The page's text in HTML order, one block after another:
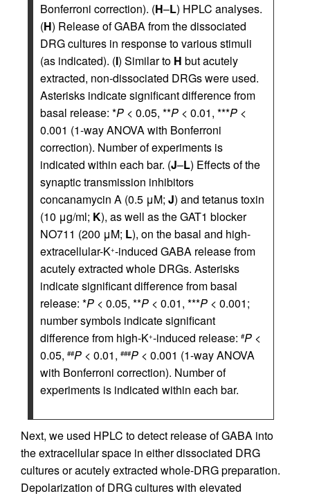
Bonferroni correction). (H–L) HPLC analyses.
(H) Release of GABA from the dissociated
DRG cultures in response to various stimuli
(as indicated). (I) Similar to H but acutely
extracted, non-dissociated DRGs were used.
Asterisks indicate significant difference from
basal release: *P < 0.05, **P < 0.01, ***P <
0.001 (1-way ANOVA with Bonferroni
correction). Number of experiments is
indicated within each bar. (J–L) Effects of the
synaptic transmission inhibitors
concanamycin A (0.5 μM; J) and tetanus toxin
(10 μg/ml; K), as well as the GAT1 blocker
NO711 (200 μM; L), on the basal and high-
extracellular-K+-induced GABA release from
acutely extracted whole DRGs. Asterisks
indicate significant difference from basal
release: *P < 0.05, **P < 0.01, ***P < 0.001;
number symbols indicate significant
difference from high-K+-induced release: #P <
0.05, ##P < 0.01, ###P < 0.001 (1-way ANOVA
with Bonferroni correction). Number of
experiments is indicated within each bar.
Next, we used HPLC to detect release of GABA into
the extracellular space in either dissociated DRG
cultures or acutely extracted whole-DRG preparation.
Depolarization of DRG cultures with elevated